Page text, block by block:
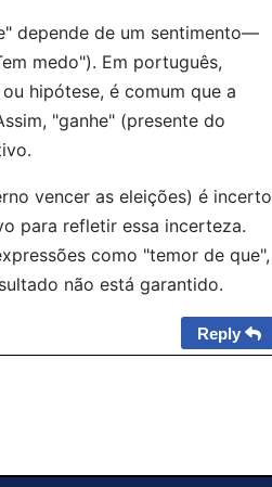
depende de um sentimento—
medo"). Em português,
hipótese, é comum que a
"ganhe" (presente do
vencer as eleições) é incerto
para refletir essa incerteza.
como "temor de que",
não está garantido.
Reply